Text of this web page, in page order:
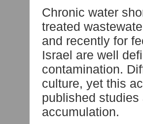
Chronic water
treated
and recently for
Israel are well
contamination.
culture, yet this
published
accumulation.